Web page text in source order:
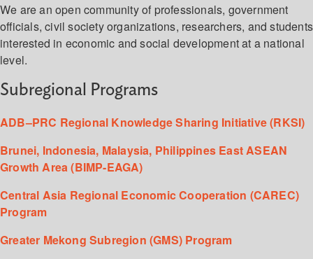
We are an open community of professionals, government
officials, civil society organizations, researchers, and students
interested in economic and social development at a national
level.
Subregional Programs
ADB–PRC Regional Knowledge Sharing Initiative (RKSI)
Brunei, Indonesia, Malaysia, Philippines East ASEAN
Growth Area (BIMP-EAGA)
Central Asia Regional Economic Cooperation (CAREC)
Program
Greater Mekong Subregion (GMS) Program